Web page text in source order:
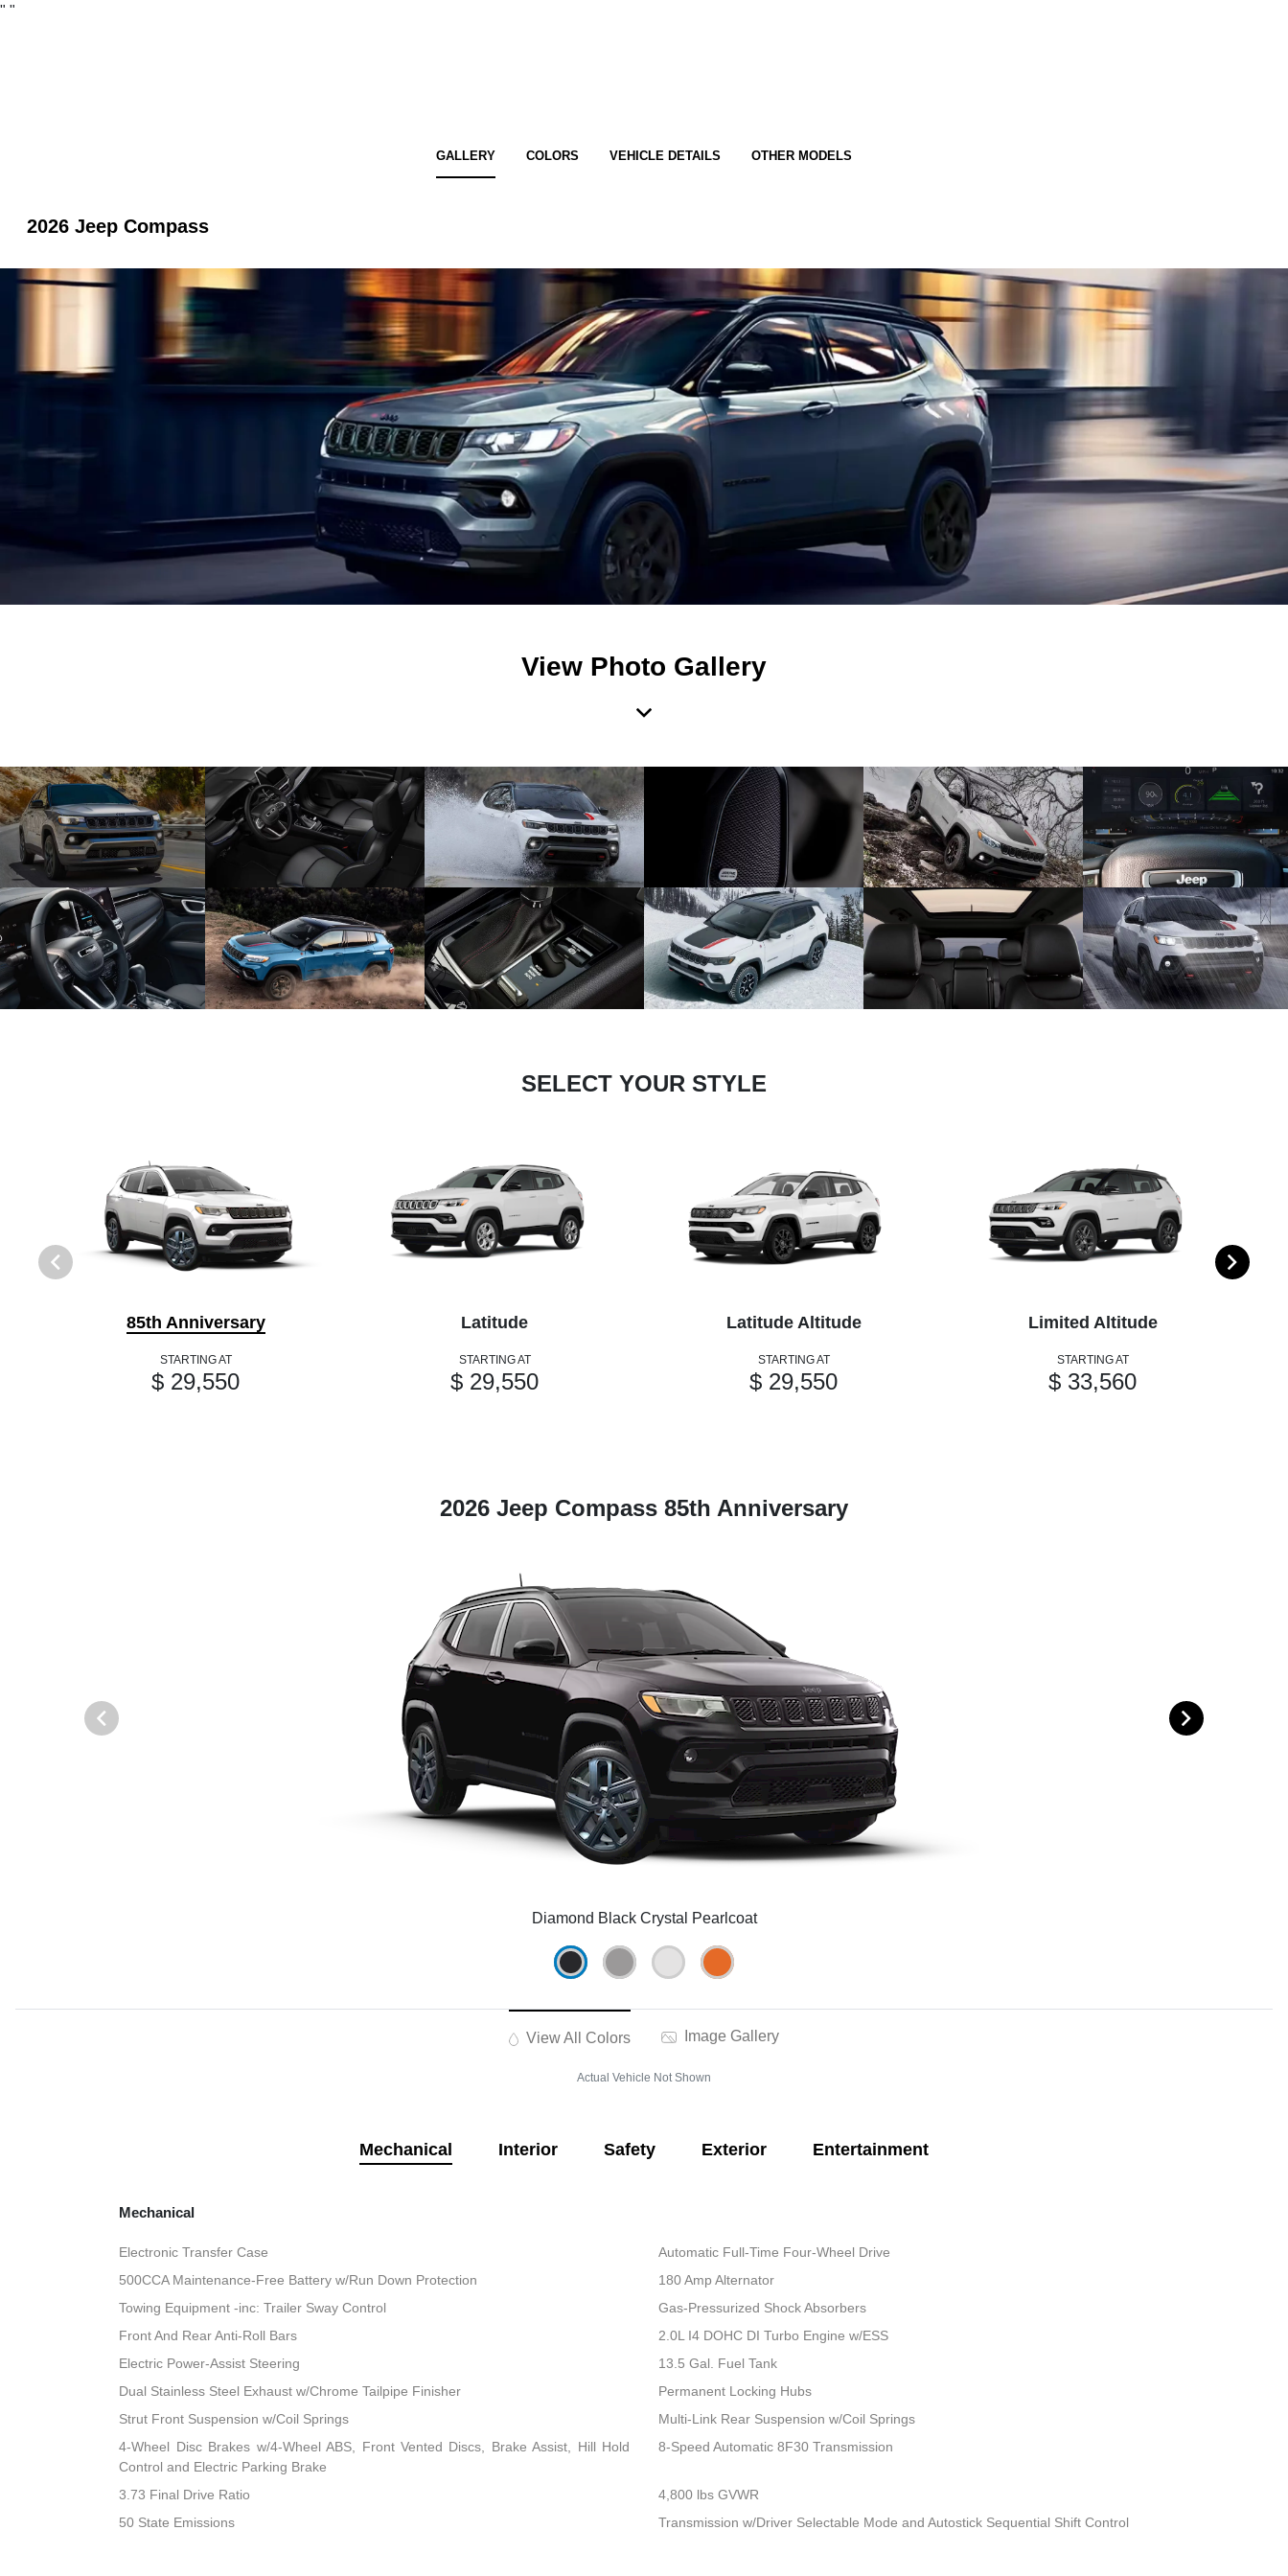
" "
GALLERY COLORS VEHICLE DETAILS OTHER MODELS
2026 Jeep Compass
View Photo Gallery
SELECT YOUR STYLE
85th Anniversary
STARTING AT
$ 29,550
Latitude
STARTING AT
$ 29,550
Latitude Altitude
STARTING AT
$ 29,550
Limited Altitude
STARTING AT
$ 33,560
2026 Jeep Compass 85th Anniversary
Diamond Black Crystal Pearlcoat
View All Colors Image Gallery
Actual Vehicle Not Shown
Mechanical Interior Safety Exterior Entertainment
Mechanical
Electronic Transfer Case
Automatic Full-Time Four-Wheel Drive
500CCA Maintenance-Free Battery w/Run Down Protection
180 Amp Alternator
Towing Equipment -inc: Trailer Sway Control
Gas-Pressurized Shock Absorbers
Front And Rear Anti-Roll Bars
2.0L I4 DOHC DI Turbo Engine w/ESS
Electric Power-Assist Steering
13.5 Gal. Fuel Tank
Dual Stainless Steel Exhaust w/Chrome Tailpipe Finisher
Permanent Locking Hubs
Strut Front Suspension w/Coil Springs
Multi-Link Rear Suspension w/Coil Springs
4-Wheel Disc Brakes w/4-Wheel ABS, Front Vented Discs, Brake Assist, Hill Hold
Control and Electric Parking Brake
8-Speed Automatic 8F30 Transmission
3.73 Final Drive Ratio
4,800 lbs GVWR
50 State Emissions
Transmission w/Driver Selectable Mode and Autostick Sequential Shift Control